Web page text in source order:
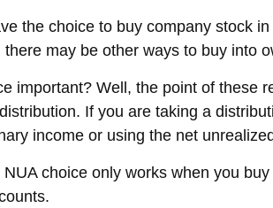
the choice to buy company stock
may be other ways to buy into
important? Well, the point of these
If you are taking a
income or using the net
choice only works when you